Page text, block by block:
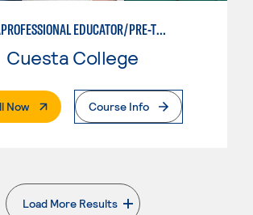
PARAPROFESSIONAL EDUCATOR/PRE-TEACHING
Cuesta College
Now. External PageCourse Info
Load More Results